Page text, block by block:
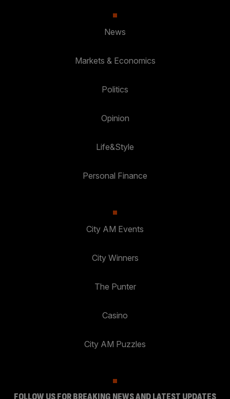
News
Markets & Economics
Politics
Opinion
Life&Style
Personal Finance
City AM Events
City Winners
The Punter
Casino
City AM Puzzles
FOLLOW US FOR BREAKING NEWS AND LATEST UPDATES